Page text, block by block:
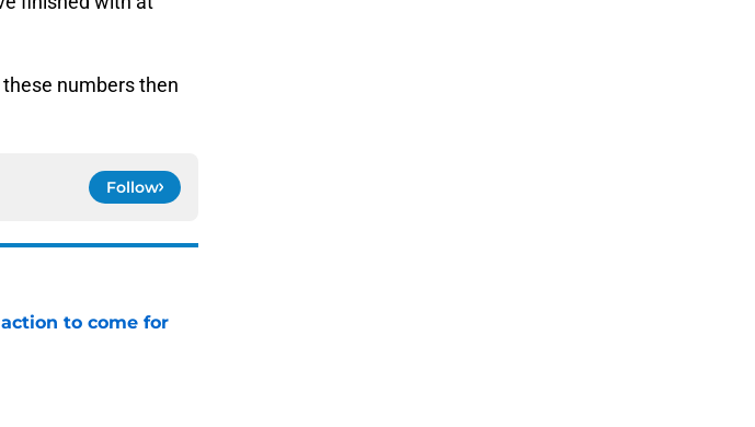
numbers then
Follow
to come for